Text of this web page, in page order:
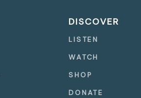
DISCOVER
LISTEN
WATCH
SHOP
DONATE